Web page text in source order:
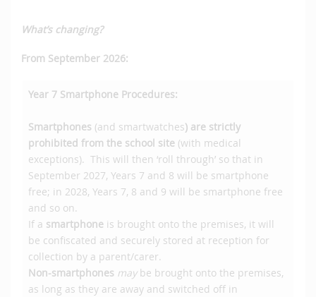
What’s changing?
From September 2026:
Year 7 Smartphone Procedures:
Smartphones (and smartwatches) are strictly
prohibited from the school site (with medical
exceptions). This will then ‘roll through’ so that in
September 2027, Years 7 and 8 will be smartphone
free; in 2028, Years 7, 8 and 9 will be smartphone free
and so on.
If a smartphone is brought onto the premises, it will
be confiscated and securely stored at reception for
collection by a parent/carer.
Non-smartphones may be brought onto the premises,
as long as they are away and switched off in